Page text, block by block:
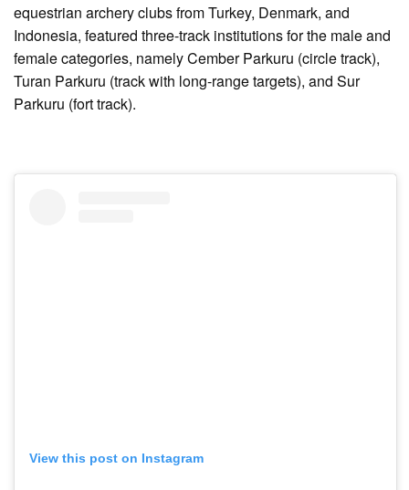
equestrian archery clubs from Turkey, Denmark, and
Indonesia, featured three-track institutions for the male and
female categories, namely Cember Parkuru (circle track),
Turan Parkuru (track with long-range targets), and Sur
Parkuru (fort track).
View this post on Instagram